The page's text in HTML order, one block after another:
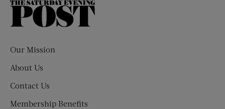
The
Our Mission
About Us
Contact Us
Membership Benefits